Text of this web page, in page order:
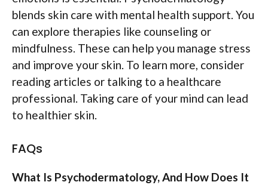
blends skin care with mental health support. You
can explore therapies like counseling or
mindfulness. These can help you manage stress
and improve your skin. To learn more, consider
reading articles or talking to a healthcare
professional. Taking care of your mind can lead
to healthier skin.
FAQs
What Is Psychodermatology, And How Does It